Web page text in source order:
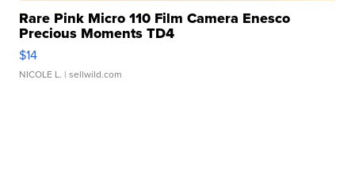
Rare Pink Micro 110 Film Camera Enesco
Precious Moments TD4
$14
NICOLE L. | sellwild.com